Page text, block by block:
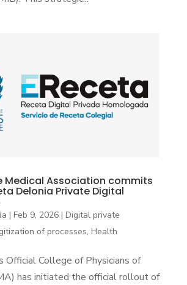
Medical Association commits
Delonia Private Digital
| Feb 9, 2026| Digital private
of processes, Health
Official College of Physicians of
has initiated the official rollout of